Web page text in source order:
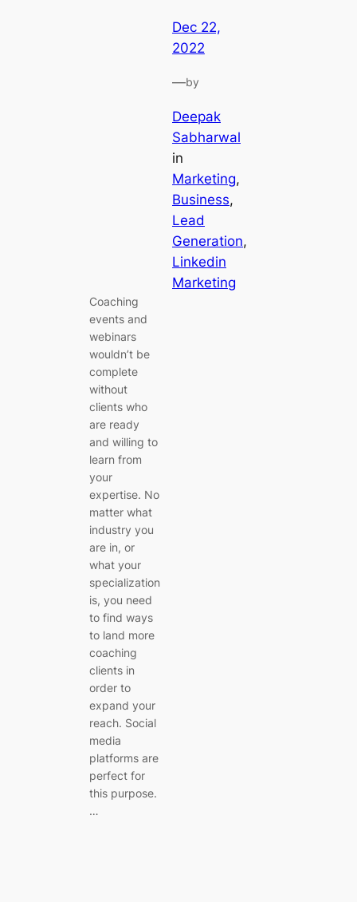
Dec 22,
2022
—by
Deepak
Sabharwal
in
Marketing
Business
Lead
Generation
Linkedin
Marketing
Coaching
events and
webinars
wouldn’t be
complete
without
clients who
are ready
and willing to
learn from
your
expertise. No
matter what
industry you
are in, or
what your
specialization
is, you need
to find ways
to land more
coaching
clients in
order to
expand your
reach. Social
media
platforms are
perfect for
this purpose.
…